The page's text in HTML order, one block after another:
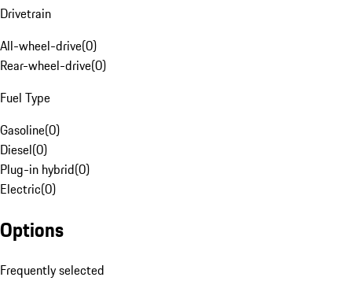
Drivetrain
All-wheel-drive(0)
Rear-wheel-drive(0)
Fuel Type
Gasoline(0)
Diesel(0)
Plug-in hybrid(0)
Electric(0)
Options
Frequently selected